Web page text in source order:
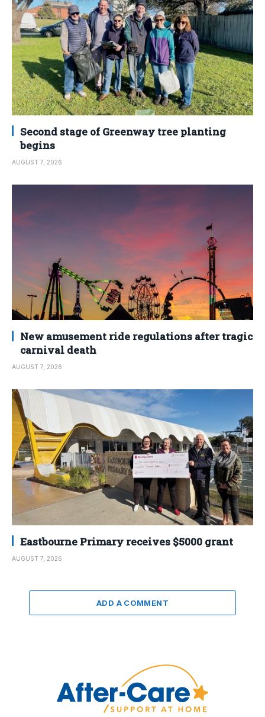
Second stage of Greenway tree planting
begins
AUGUST 7, 2026
New amusement ride regulations after tragic
carnival death
AUGUST 7, 2026
Eastbourne Primary receives $5000 grant
AUGUST 7, 2026
ADD A COMMENT